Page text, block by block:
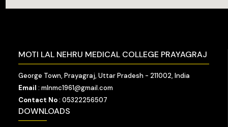
MOTI LAL NEHRU MEDICAL COLLEGE PRAYAGRAJ
George Town, Prayagraj, Uttar Pradesh - 211002, India
Email : mlnmc1961@gmail.com
Contact No: 05322256507
DOWNLOADS